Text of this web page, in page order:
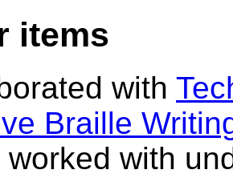
items
with
Braille
worked with